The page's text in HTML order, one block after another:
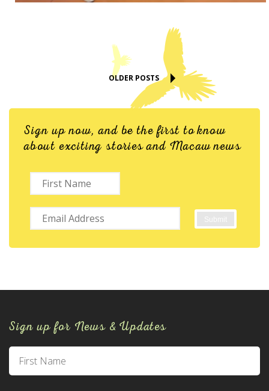
OLDER POSTS
Sign up now, and be the first to know
about exciting stories and Macaw news
Sign up for News & Updates